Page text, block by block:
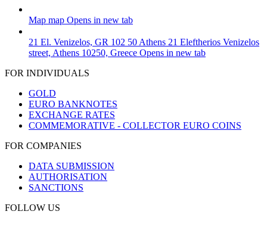
Map map Opens in new tab
21 El. Venizelos, GR 102 50 Athens 21 Eleftherios Venizelos
street, Athens 10250, Greece Opens in new tab
FOR INDIVIDUALS
GOLD
EURO BANKNOTES
EXCHANGE RATES
COMMEMORATIVE - COLLECTOR EURO COINS
FOR COMPANIES
DATA SUBMISSION
AUTHORISATION
SANCTIONS
FOLLOW US